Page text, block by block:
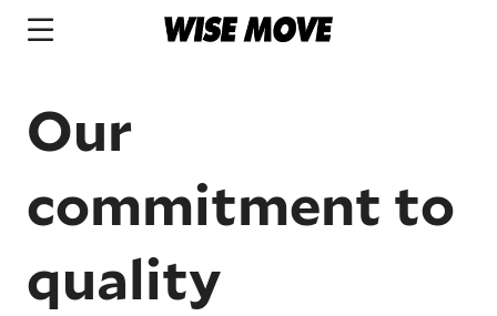
Our
commitment to
quality